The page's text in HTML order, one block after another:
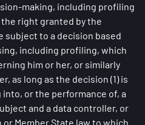
making, including profiling
right granted by the
subject to a decision based
including profiling, which
him or her, or similarly
as long as the decision (1) is
or the performance of, a
and a data controller, or
Member State law to which